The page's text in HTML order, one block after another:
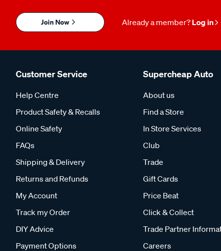
Join Now Already a member? Log in
Customer Service
Help Centre
Product Safety & Recalls
Online Safety
FAQs
Shipping & Delivery
Returns and Refunds
My Account
Track my Order
DIY Advice
Payment Options
Supercheap Auto
About us
Find a Store
In Store Services
Club
Trade
Gift Cards
Price Beat
Click & Collect
Trade Partner
Careers